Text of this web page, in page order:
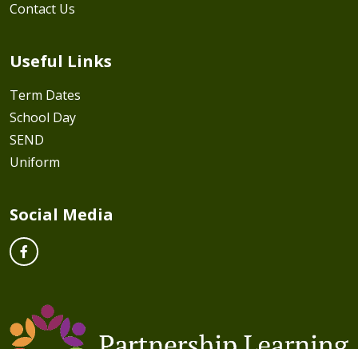
Contact Us
Useful Links
Term Dates
School Day
SEND
Uniform
Social Media